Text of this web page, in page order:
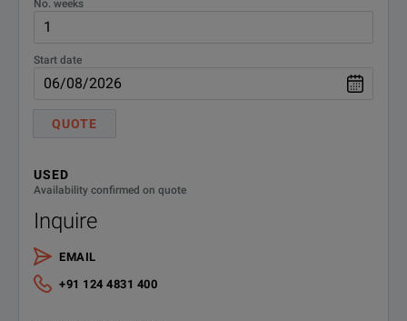
No. weeks
Start date
QUOTE
USED
Availability confirmed on quote
Inquire
EMAIL
+91 124 4831 400